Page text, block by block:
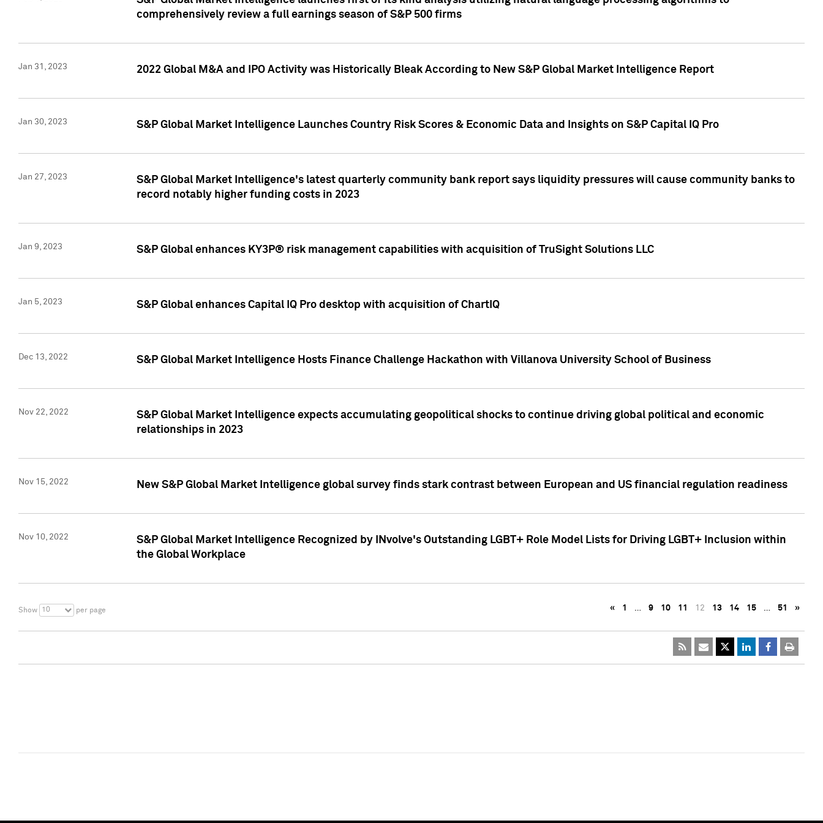
comprehensively review a full earnings season of S&P 500 firms
Jan 31, 2023 2022 Global M&A and IPO Activity was Historically Bleak According to New S&P Global Market Intelligence Report
Jan 30, 2023 S&P Global Market Intelligence Launches Country Risk Scores & Economic Data and Insights on S&P Capital IQ Pro
Jan 27, 2023
S&P Global Market Intelligence's latest quarterly community bank report says liquidity pressures will cause community banks to
record notably higher funding costs in 2023
Jan 9, 2023 S&P Global enhances KY3P® risk management capabilities with acquisition of TruSight Solutions LLC
Jan 5, 2023 S&P Global enhances Capital IQ Pro desktop with acquisition of ChartIQ
Dec 13, 2022 S&P Global Market Intelligence Hosts Finance Challenge Hackathon with Villanova University School of Business
Nov 22, 2022
S&P Global Market Intelligence expects accumulating geopolitical shocks to continue driving global political and economic
relationships in 2023
Nov 15, 2022 New S&P Global Market Intelligence global survey finds stark contrast between European and US financial regulation readiness
Nov 10, 2022
S&P Global Market Intelligence Recognized by INvolve's Outstanding LGBT+ Role Model Lists for Driving LGBT+ Inclusion within
the Global Workplace
Show 10 per page « 1 … 9 10 11 12 13 14 15 … 51 »